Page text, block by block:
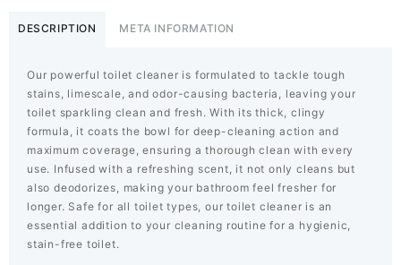
DESCRIPTION META INFORMATION
Our powerful toilet cleaner is formulated to tackle tough
stains, limescale, and odor-causing bacteria, leaving your
toilet sparkling clean and fresh. With its thick, clingy
formula, it coats the bowl for deep-cleaning action and
maximum coverage, ensuring a thorough clean with every
use. Infused with a refreshing scent, it not only cleans but
also deodorizes, making your bathroom feel fresher for
longer. Safe for all toilet types, our toilet cleaner is an
essential addition to your cleaning routine for a hygienic,
stain-free toilet.